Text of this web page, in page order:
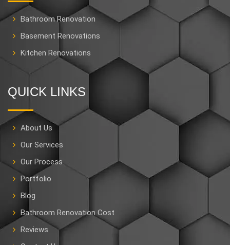
Bathroom Renovation
Basement Renovations
Kitchen Renovations
QUICK LINKS
About Us
Our Services
Our Process
Portfolio
Blog
Bathroom Renovation Cost
Reviews